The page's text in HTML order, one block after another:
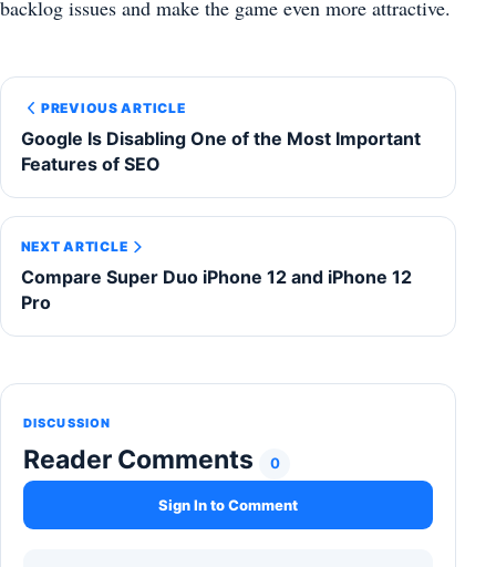
backlog issues and make the game even more attractive.
PREVIOUS ARTICLE
Google Is Disabling One of the Most Important
Features of SEO
NEXT ARTICLE
Compare Super Duo iPhone 12 and iPhone 12
Pro
DISCUSSION
Reader Comments 0
Sign In to Comment